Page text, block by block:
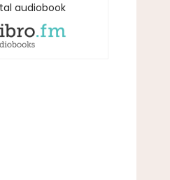
audiobook